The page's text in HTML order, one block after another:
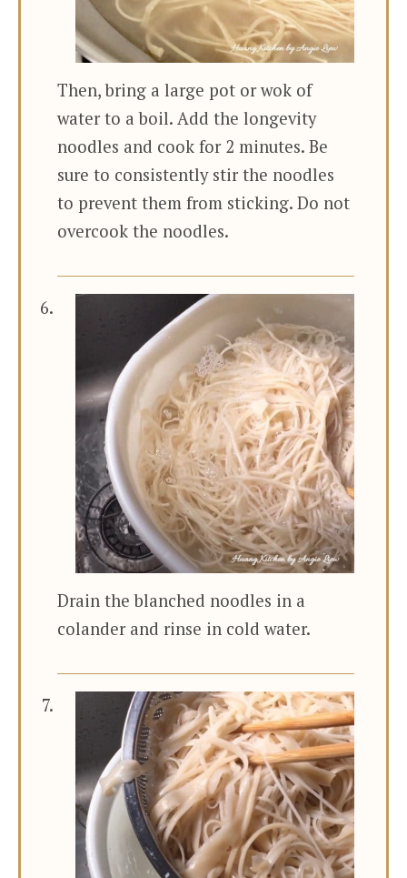
Then, bring a large pot or wok of
water to a boil. Add the longevity
noodles and cook for 2 minutes. Be
sure to consistently stir the noodles
to prevent them from sticking. Do not
overcook the noodles.
Drain the blanched noodles in a
colander and rinse in cold water.